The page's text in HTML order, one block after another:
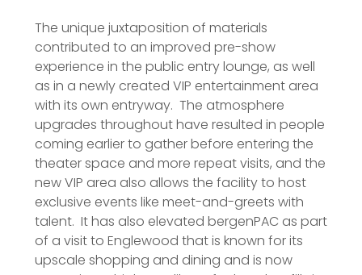
The unique juxtaposition of materials
contributed to an improved pre-show
experience in the public entry lounge, as well
as in a newly created VIP entertainment area
with its own entryway. The atmosphere
upgrades throughout have resulted in people
coming earlier to gather before entering the
theater space and more repeat visits, and the
new VIP area also allows the facility to host
exclusive events like meet-and-greets with
talent. It has also elevated bergenPAC as part
of a visit to Englewood that is known for its
upscale shopping and dining and is now